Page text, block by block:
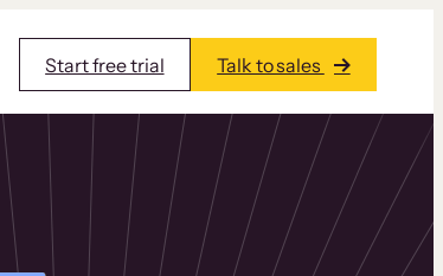
Start free trial Talk to sales